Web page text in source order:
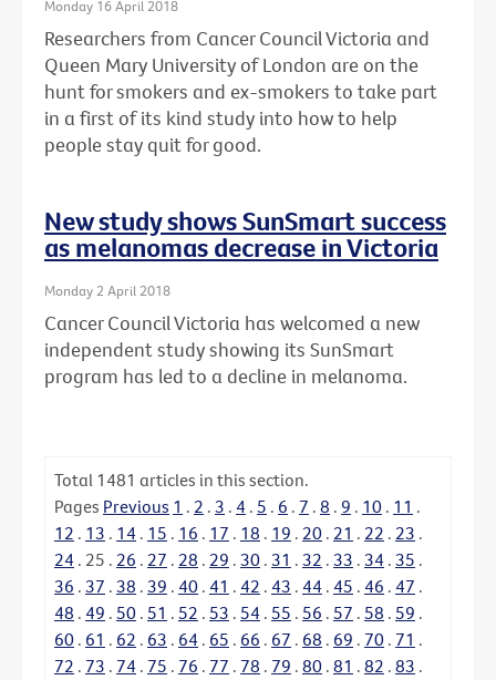
Monday 16 April 2018
Researchers from Cancer Council Victoria and
Queen Mary University of London are on the
hunt for smokers and ex-smokers to take part
in a first of its kind study into how to help
people stay quit for good.
New study shows SunSmart success
as melanomas decrease in Victoria
Monday 2 April 2018
Cancer Council Victoria has welcomed a new
independent study showing its SunSmart
program has led to a decline in melanoma.
Total 1481 articles in this section.
Pages Previous 1 . 2 . 3 . 4 . 5 . 6 . 7 . 8 . 9 . 10 . 11 .
12 . 13 . 14 . 15 . 16 . 17 . 18 . 19 . 20 . 21 . 22 . 23 .
24 . 25 . 26 . 27 . 28 . 29 . 30 . 31 . 32 . 33 . 34 . 35 .
36 . 37 . 38 . 39 . 40 . 41 . 42 . 43 . 44 . 45 . 46 . 47 .
48 . 49 . 50 . 51 . 52 . 53 . 54 . 55 . 56 . 57 . 58 . 59 .
60 . 61 . 62 . 63 . 64 . 65 . 66 . 67 . 68 . 69 . 70 . 71 .
72 . 73 . 74 . 75 . 76 . 77 . 78 . 79 . 80 . 81 . 82 . 83 .